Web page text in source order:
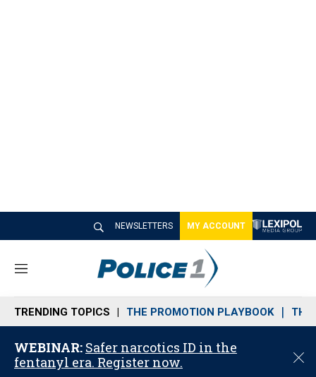
NEWSLETTERS MY ACCOUNT
M
n
u
TRENDING TOPICS THE PROMOTION PLAYBOOK THE
WEBINAR: Safer narcotics ID in the
fentanyl era. Register now.
C